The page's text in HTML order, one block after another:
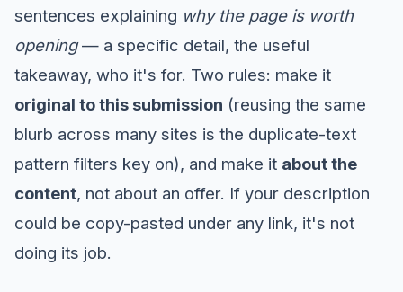
sentences explaining why the page is worth
opening— a specific detail, the useful
takeaway, who it's for. Two rules: make it
original to this submission (reusing the same
blurb across many sites is the duplicate-text
pattern filters key on), and make it about the
content, not about an offer. If your description
could be copy-pasted under any link, it's not
doing its job.